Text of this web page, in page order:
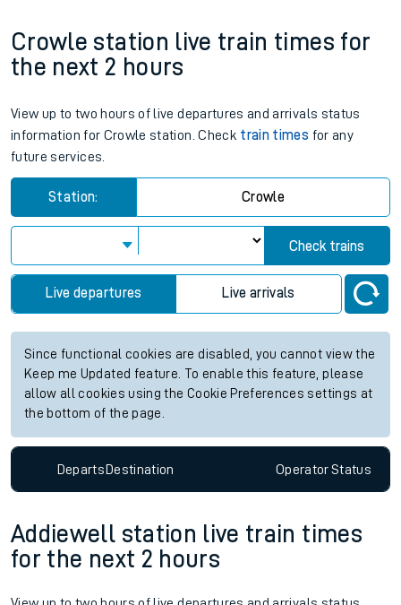
Crowle station live train times for
the next 2 hours
View up to two hours of live departures and arrivals status
information for Crowle station. Check train times for any
future services.
Station: Crowle
Check trains
Live departures Live arrivals
Since functional cookies are disabled, you cannot view the
Keep me Updated feature. To enable this feature, please
allow all cookies using the Cookie Preferences settings at
the bottom of the page.
DepartsDestination OperatorStatus
Addiewell station live train times
for the next 2 hours